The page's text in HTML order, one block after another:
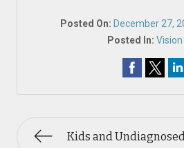
Posted On: December 27,
Posted In:
Kids and